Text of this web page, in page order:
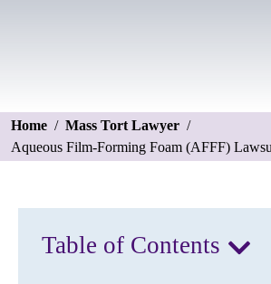
Home / Mass Tort Lawyer /
Aqueous Film-Forming Foam (AFFF)
Table of Contents